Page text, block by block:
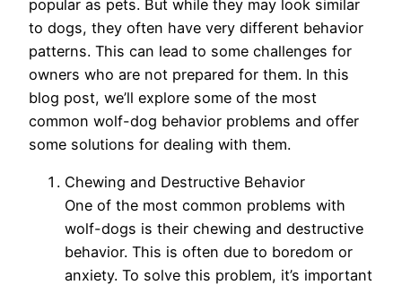
popular as pets. But while they may look similar
to dogs, they often have very different behavior
patterns. This can lead to some challenges for
owners who are not prepared for them. In this
blog post, we’ll explore some of the most
common wolf-dog behavior problems and offer
some solutions for dealing with them.
Chewing and Destructive Behavior
One of the most common problems with
wolf-dogs is their chewing and destructive
behavior. This is often due to boredom or
anxiety. To solve this problem, it’s important